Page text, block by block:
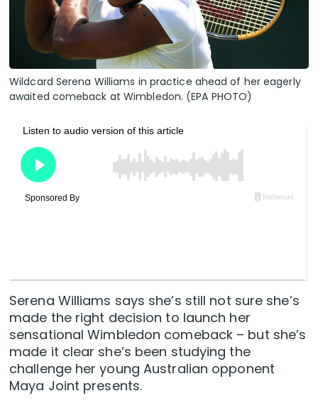
Wildcard Serena Williams in practice ahead of her eagerly
awaited comeback at Wimbledon. (EPA PHOTO)
Serena Williams says she’s still not sure she’s
made the right decision to launch her
sensational Wimbledon comeback – but she’s
made it clear she’s been studying the
challenge her young Australian opponent
Maya Joint presents.